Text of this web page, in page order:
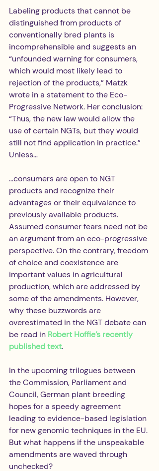
Labeling products that cannot be
distinguished from products of
conventionally bred plants is
incomprehensible and suggests an
“unfounded warning for consumers,
which would most likely lead to
rejection of the products,” Matzk
wrote in a statement to the Eco-
Progressive Network. Her conclusion:
“Thus, the new law would allow the
use of certain NGTs, but they would
still not find application in practice.”
Unless…
…consumers are open to NGT
products and recognize their
advantages or their equivalence to
previously available products.
Assumed consumer fears need not be
an argument from an eco-progressive
perspective. On the contrary, freedom
of choice and coexistence are
important values in agricultural
production, which are addressed by
some of the amendments. However,
why these buzzwords are
overestimated in the NGT debate can
be read in Robert Hoffie’s recently
published text.
In the upcoming trilogues between
the Commission, Parliament and
Council, German plant breeding
hopes for a speedy agreement
leading to evidence-based legislation
for new genomic techniques in the EU.
But what happens if the unspeakable
amendments are waved through
unchecked?